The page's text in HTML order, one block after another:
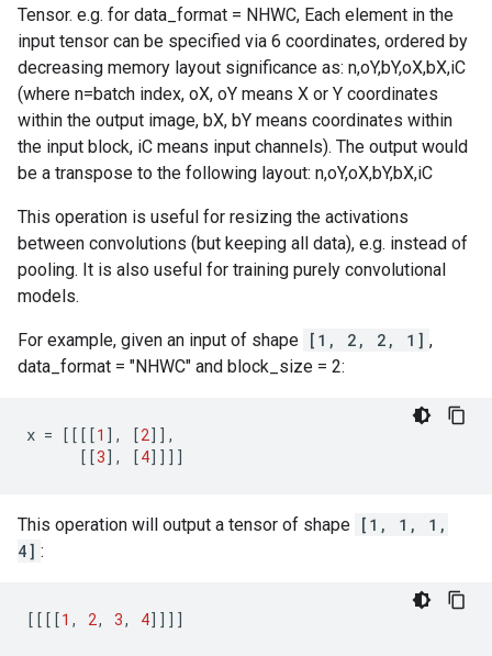
Tensor. e.g. for data_format = NHWC, Each element in the
input tensor can be specified via 6 coordinates, ordered by
decreasing memory layout significance as: n,oY,bY,oX,bX,iC
(where n=batch index, oX, oY means X or Y coordinates
within the output image, bX, bY means coordinates within
the input block, iC means input channels). The output would
be a transpose to the following layout: n,oY,oX,bY,bX,iC
This operation is useful for resizing the activations
between convolutions (but keeping all data), e.g. instead of
pooling. It is also useful for training purely convolutional
models.
For example, given an input of shape [1, 2, 2, 1] ,
data_format = "NHWC" and block_size = 2:
x = [[[[1 ], [2]],
[[3], [4]]]]
This operation will output a tensor of shape [1, 1, 1,
4] :
[[[[1 , 2, 3, 4]]]]